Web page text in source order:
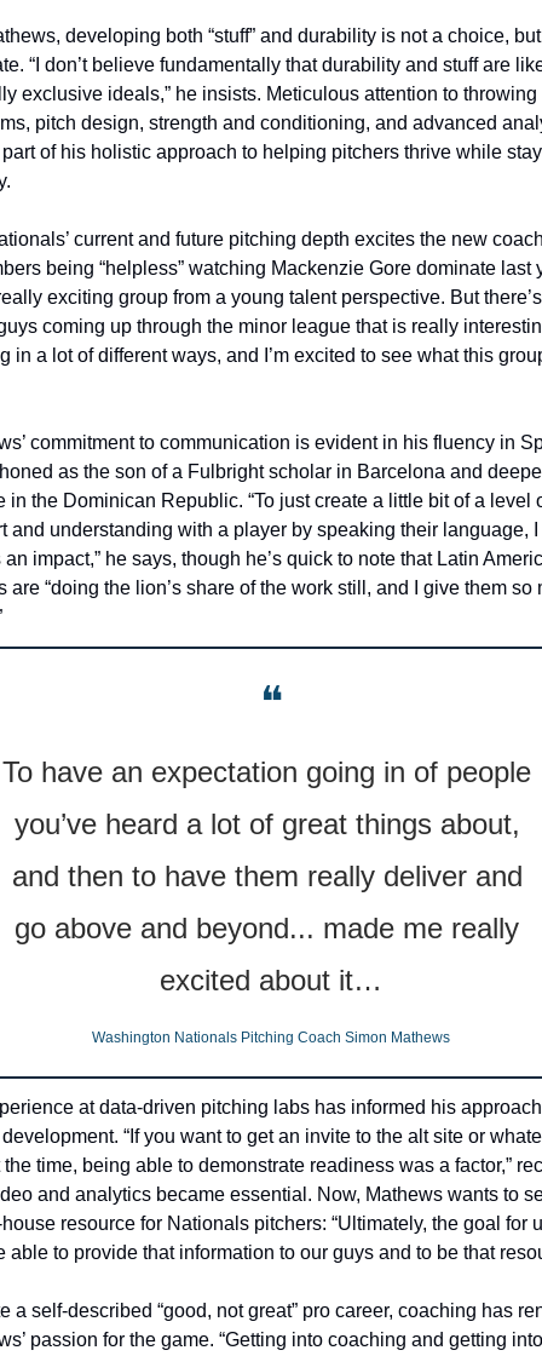
developing both “stuff” and durability is not a choice,
“I don’t believe fundamentally that durability and stuff are
exclusive ideals,” he insists. Meticulous attention to throwing
pitch design, strength and conditioning, and advanced
of his holistic approach to helping pitchers thrive while
current and future pitching depth excites the new
being “helpless” watching Mackenzie Gore dominate last
really exciting group from a young talent perspective. But
coming up through the minor league that is really
in a lot of different ways, and I’m excited to see what this
commitment to communication is evident in his fluency in
as the son of a Fulbright scholar in Barcelona and
in the Dominican Republic. “To just create a little bit of a level
and understanding with a player by speaking their language,
impact,” he says, though he’s quick to note that Latin
are “doing the lion’s share of the work still, and I give them so
❝
To have an expectation going in of people
you’ve heard a lot of great things about,
and then to have them really deliver and
go above and beyond... made me really
excited about it…
Washington Nationals Pitching Coach Simon Mathews
at data-driven pitching labs has informed his
“If you want to get an invite to the alt site or
time, being able to demonstrate readiness was a factor,”
and analytics became essential. Now, Mathews wants to
resource for Nationals pitchers: “Ultimately, the goal for
able to provide that information to our guys and to be that
a self-described “good, not great” pro career, coaching has
passion for the game. “Getting into coaching and getting